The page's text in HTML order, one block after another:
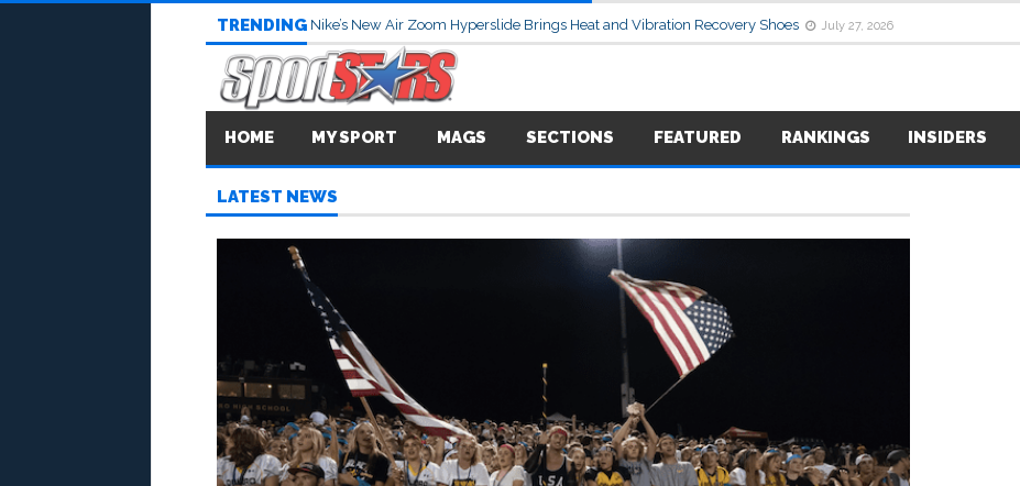
TRENDING Nike’s New Air Zoom Hyperslide Brings Heat and Vibration Recovery Shoes July 27, 2026
HOME MY SPORT MAGS SECTIONS FEATURED RANKINGS INSIDERS
LATEST NEWS